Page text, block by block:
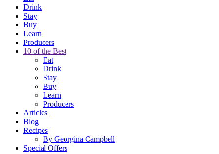
Drink
Stay
Buy
Learn
Producers
10 of the Best
Eat
Drink
Stay
Buy
Learn
Producers
Articles
Blog
Recipes
By Georgina Campbell
Special Offers